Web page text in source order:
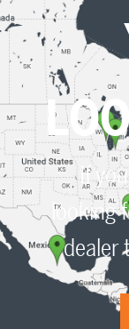
If
looking
dealer